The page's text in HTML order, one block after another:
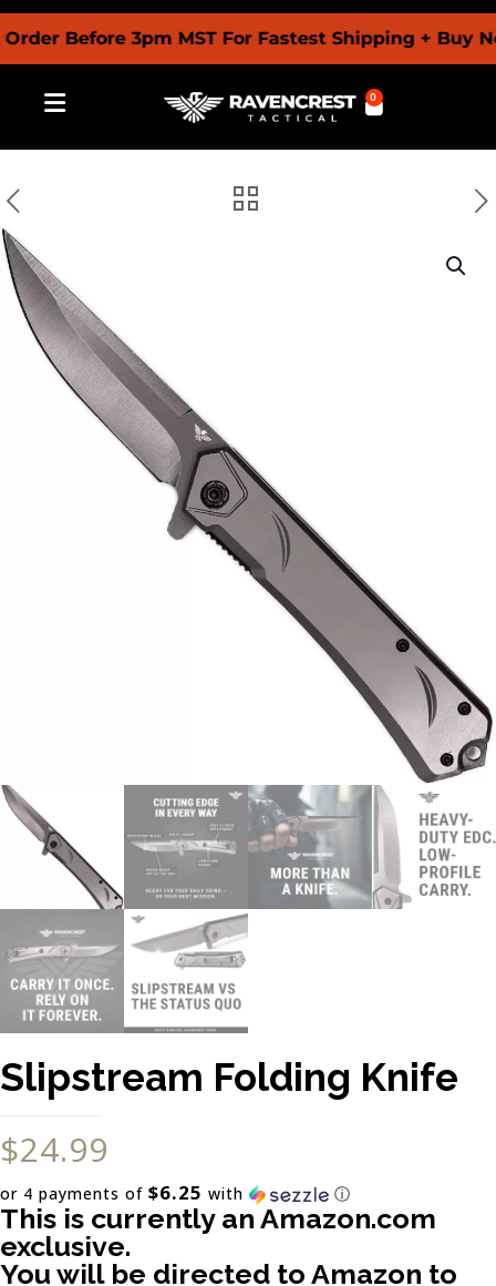
Before 3pm MST For Fastest Shipping + Buy
0
Slipstream Folding Knife
$24.99
or 4 payments of $6.25 with ⓘ
This is currently an Amazon.com
exclusive.
You will be directed to Amazon to